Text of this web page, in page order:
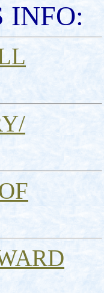
INFO: